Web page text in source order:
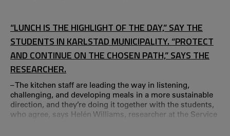
“LUNCH IS THE HIGHLIGHT OF THE DAY,” SAY THE
STUDENTS IN KARLSTAD MUNICIPALITY. “PROTECT
AND CONTINUE ON THE CHOSEN PATH,” SAYS THE
RESEARCHER.
– The kitchen staff are leading the way in listening,
challenging, and developing meals in a more sustainable
direction, and they’re doing it together with the students,
who agree, says Helén Williams, researcher at the Service